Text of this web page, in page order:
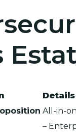
Details
All-in-
–